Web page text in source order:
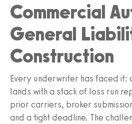
Commercial
General
Construction
Every underwriter has faced it:
lands with a stack of loss run
prior carriers, broker
and a tight deadline. The